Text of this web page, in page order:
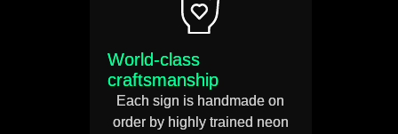
World-class
craftsmanship
Each sign is handmade on
order by highly trained neon